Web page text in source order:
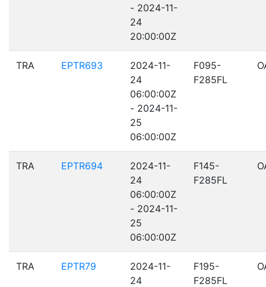
- 2024-11-
24
20:00:00Z
TRA EPTR693
2024-11-
24
06:00:00Z
- 2024-11-
25
06:00:00Z
F095-
F285FL
TRA EPTR694
2024-11-
24
06:00:00Z
- 2024-11-
25
06:00:00Z
F145-
F285FL
TRA EPTR79
2024-11-
24
F195-
F285FL